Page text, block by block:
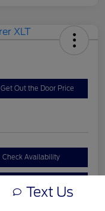
Get Out the Door Price
Check Availability
Text Us